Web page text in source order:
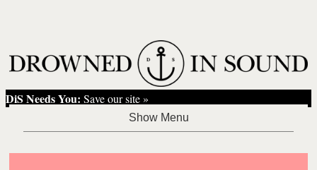
DiS Needs You: Save our site »